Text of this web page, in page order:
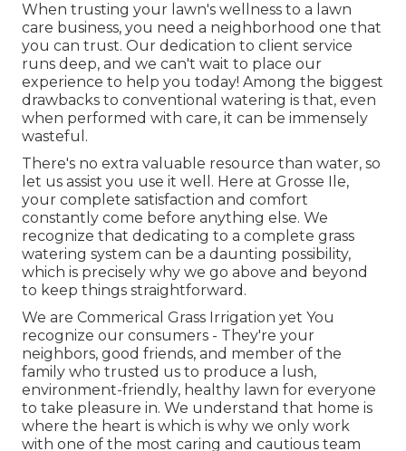
When trusting your lawn's wellness to a lawn
care business, you need a neighborhood one that
you can trust. Our dedication to client service
runs deep, and we can't wait to place our
experience to help you today! Among the biggest
drawbacks to conventional watering is that, even
when performed with care, it can be immensely
wasteful.
There's no extra valuable resource than water, so
let us assist you use it well. Here at Grosse Ile,
your complete satisfaction and comfort
constantly come before anything else. We
recognize that dedicating to a complete grass
watering system can be a daunting possibility,
which is precisely why we go above and beyond
to keep things straightforward.
We are Commerical Grass Irrigation yet You
recognize our consumers - They're your
neighbors, good friends, and member of the
family who trusted us to produce a lush,
environment-friendly, healthy lawn for everyone
to take pleasure in. We understand that home is
where the heart is which is why we only work
with one of the most caring and cautious team